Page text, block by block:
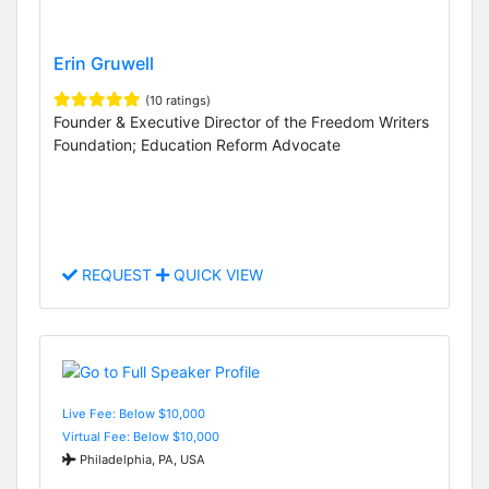
Erin Gruwell
(10 ratings)
Founder & Executive Director of the Freedom Writers
Foundation; Education Reform Advocate
REQUEST QUICK VIEW
Live Fee: Below $10,000
Virtual Fee: Below $10,000
Philadelphia, PA, USA